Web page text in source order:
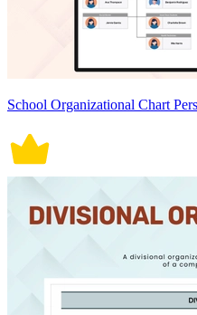
School Organizational Chart